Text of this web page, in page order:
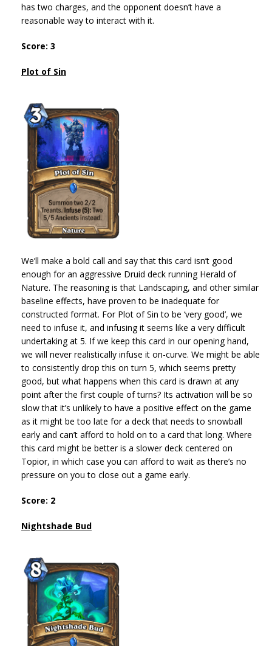
has two charges, and the opponent doesn’t have a
reasonable way to interact with it.
Score: 3
Plot of Sin
We’ll make a bold call and say that this card isn’t good
enough for an aggressive Druid deck running Herald of
Nature. The reasoning is that Landscaping, and other similar
baseline effects, have proven to be inadequate for
constructed format. For Plot of Sin to be ‘very good’, we
need to infuse it, and infusing it seems like a very difficult
undertaking at 5. If we keep this card in our opening hand,
we will never realistically infuse it on-curve. We might be able
to consistently drop this on turn 5, which seems pretty
good, but what happens when this card is drawn at any
point after the first couple of turns? Its activation will be so
slow that it’s unlikely to have a positive effect on the game
as it might be too late for a deck that needs to snowball
early and can’t afford to hold on to a card that long. Where
this card might be better is a slower deck centered on
Topior, in which case you can afford to wait as there’s no
pressure on you to close out a game early.
Score: 2
Nightshade Bud